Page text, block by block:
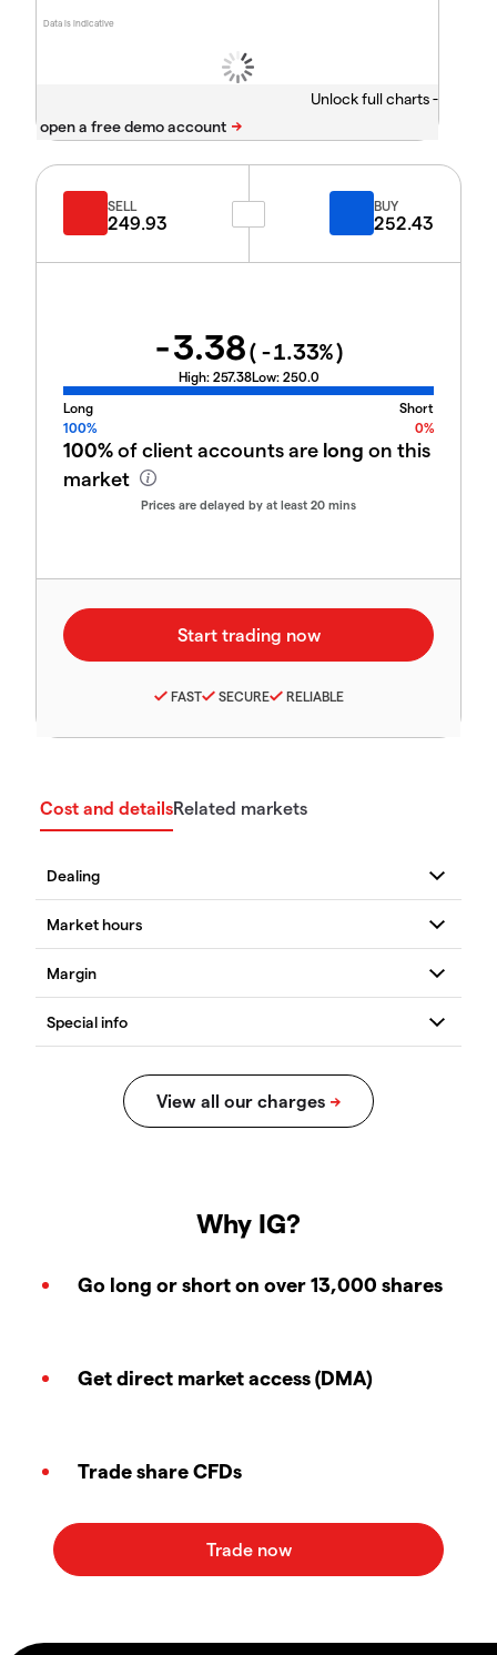
Data is indicative
Unlock full charts -
SELL
249.93
BUY
252.43
-3.38( -1.33%)
High: 257.38Low: 250.0
Long
Short
100%
0%
100%of client accounts are long on this
market
Prices are delayed by at least 20 mins
FAST SECURE RELIABLE
Cost and detailsRelated markets
Why IG?
Go long or short on over 13,000 shares
Get direct market access (DMA)
Trade share CFDs